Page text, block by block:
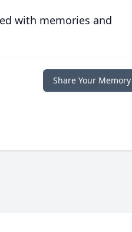
with memories and
Share Your Memory